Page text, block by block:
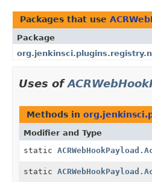
Packages that use
Package
Uses of
Methods in
Modifier and Type
static
static